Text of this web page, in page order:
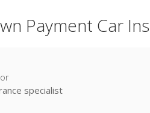
Payment Car
specialist